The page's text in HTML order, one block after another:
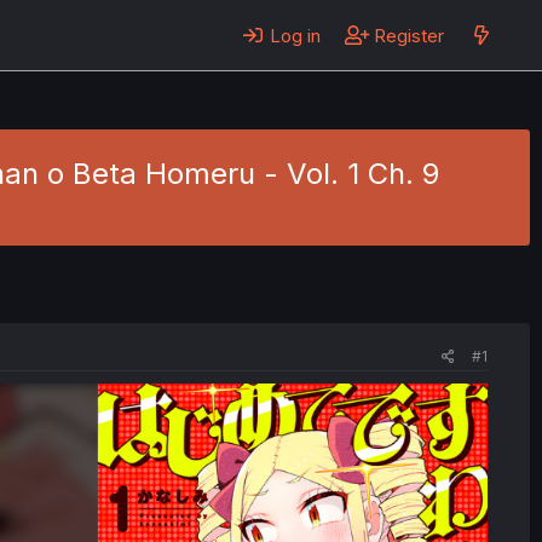
Log in Register
o Beta Homeru - Vol. 1 Ch. 9
#1